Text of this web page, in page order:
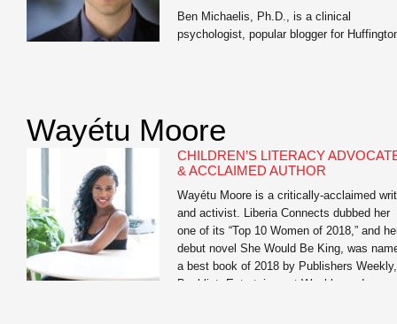
Ben Michaelis, Ph.D., is a clinical
psychologist, popular blogger for
York Times best-selling authors,
artists, entrepreneurs, business
professionals, and students to help them
realize […]
Wayétu Moore
CHILDREN’S LITERACY
& ACCLAIMED AUTHOR
Wayétu Moore is a critically-acclaimed
and activist. Liberia Connects dubbed her
one of its “Top 10 Women of 2018,” and
debut novel She Would Be King, was
a best book of 2018 by Publishers Weekly,
Booklist, Entertainment Weekly, and